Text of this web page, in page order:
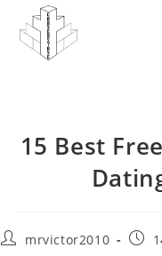
content
15 Best
Postmrvictor2010
Post